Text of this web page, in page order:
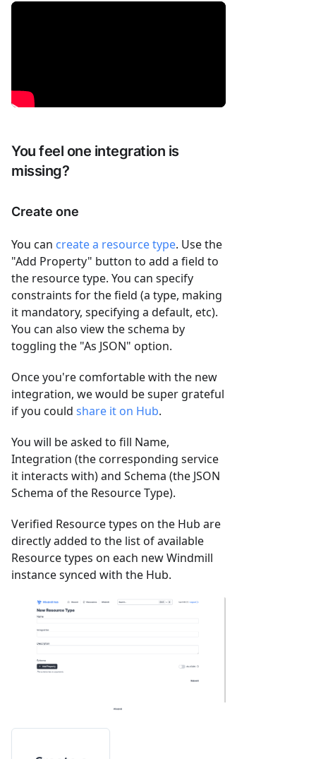
You feel one integration is
missing?
Create one
You can create a resource type. Use the
"Add Property" button to add a field to
the resource type. You can specify
constraints for the field (a type, making
it mandatory, specifying a default, etc).
You can also view the schema by
toggling the "As JSON" option.
Once you're comfortable with the new
integration, we would be super grateful
if you could share it on Hub.
You will be asked to fill Name,
Integration (the corresponding service
it interacts with) and Schema (the JSON
Schema of the Resource Type).
Verified Resource types on the Hub are
directly added to the list of available
Resource types on each new Windmill
instance synced with the Hub.